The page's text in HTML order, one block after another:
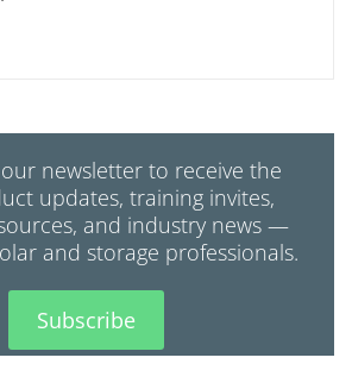
newsletter to receive the
updates, training invites,
and industry news —
and storage professionals.
Subscribe